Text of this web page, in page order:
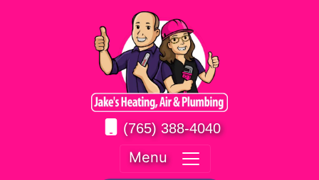
(765) 388-4040
Menu